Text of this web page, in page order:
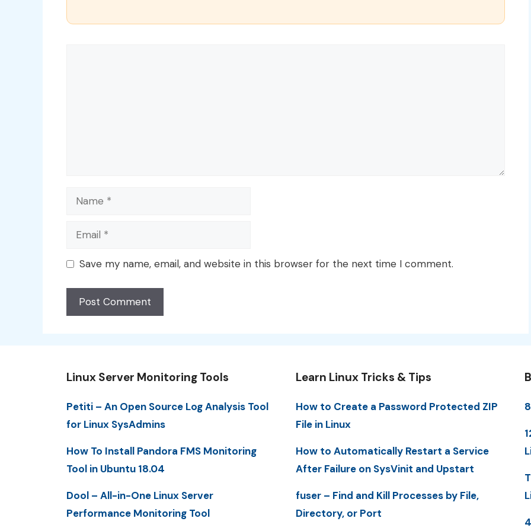
Name
Email
Save my name, email, and website in this browser for the next time I comment.
Linux Server Monitoring Tools
Petiti – An Open Source Log Analysis Tool
for Linux SysAdmins
How To Install Pandora FMS Monitoring
Tool in Ubuntu 18.04
Dool – All-in-One Linux Server
Performance Monitoring Tool
Learn Linux Tricks & Tips
How to Create a Password Protected ZIP
File in Linux
How to Automatically Restart a Service
After Failure on SysVinit and Upstart
fuser – Find and Kill Processes by File,
Directory, or Port